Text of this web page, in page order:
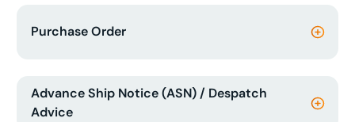
Purchase Order
Advance Ship Notice (ASN) / Despatch
Advice